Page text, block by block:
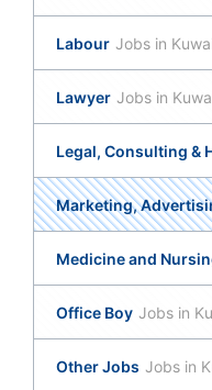
Labour Jobs in
Lawyer Jobs in
Legal, Consulting &
Marketing,
Medicine and
Office Boy Jobs in
Other Jobs Jobs in